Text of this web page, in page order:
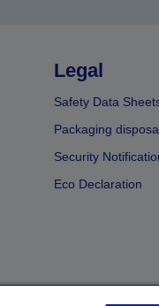
Legal
Safety Data
Packaging
Security
Eco Declaration